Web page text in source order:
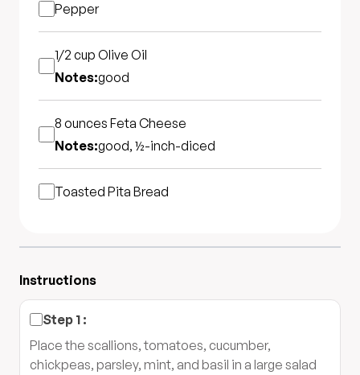
Pepper
1/2 cup Olive Oil
Notes:good
8 ounces Feta Cheese
Notes:good, ½-inch-diced
Toasted Pita Bread
Instructions
Step 1 :
Place the scallions, tomatoes, cucumber,
chickpeas, parsley, mint, and basil in a large salad